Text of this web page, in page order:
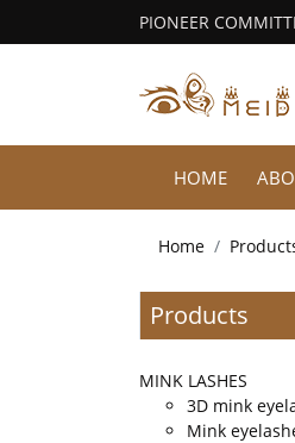
PIONEER
HOME
Home
Products
MINK LASHES
3D mink
Mink